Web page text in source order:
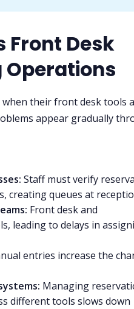
Front Desk
Operations
when their front desk tools
appear gradually
Staff must verify
creating queues at
Front desk and
leading to delays in
entries increase the
Managing
different tools slows down